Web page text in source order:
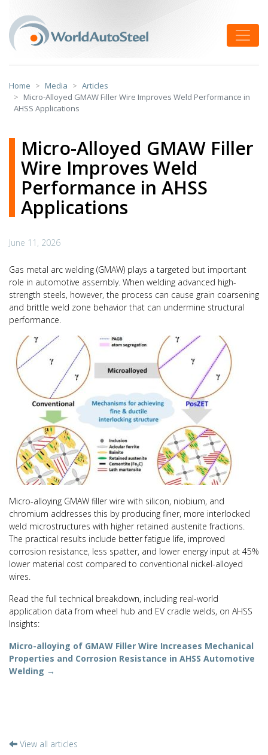
content
Home Media
Articles
Micro-Alloyed GMAW Filler Wire Improves Weld Performance in
AHSS Applications
Micro-Alloyed GMAW Filler
Wire Improves Weld
Performance in AHSS
Applications
June 11, 2026
Gas metal arc welding (GMAW) plays a targeted but important
role in automotive assembly. When welding advanced high-
strength steels, however, the process can cause grain coarsening
and brittle weld zone behavior that can undermine structural
performance.
Micro-alloying GMAW filler wire with silicon, niobium, and
chromium addresses this by producing finer, more interlocked
weld microstructures with higher retained austenite fractions.
The practical results include better fatigue life, improved
corrosion resistance, less spatter, and lower energy input at 45%
lower material cost compared to conventional nickel-alloyed
wires.
Read the full technical breakdown, including real-world
application data from wheel hub and EV cradle welds, on AHSS
Insights:
Micro-alloying of GMAW Filler Wire Increases Mechanical
Properties and Corrosion Resistance in AHSS Automotive
Welding →
View all articles